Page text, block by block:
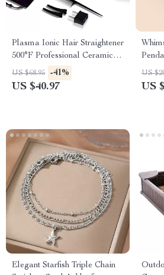
Plasma Ionic Hair Straightener
500°F Professional Ceramic
Flat Iron
US $68.95 -41%
US $40.97
US
US
Elegant Starfish Triple Chain